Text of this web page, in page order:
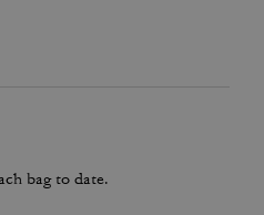
bag to date.